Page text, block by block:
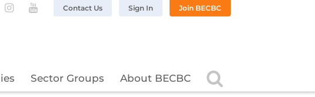
Sector Groups About BECBC
Contact Us Sign In Join BECBC
on LinkedIn
BECBC on Twitter
Follow BECBC on Instagram
Follow BECBC on YouTube